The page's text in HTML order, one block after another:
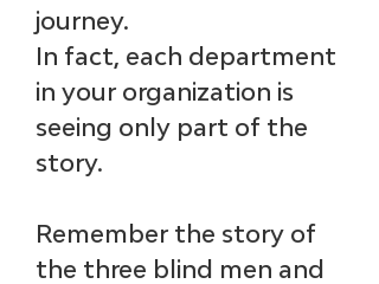
journey.
In fact, each department
in your organization is
seeing only part of the
story.
Remember the story of
the three blind men and